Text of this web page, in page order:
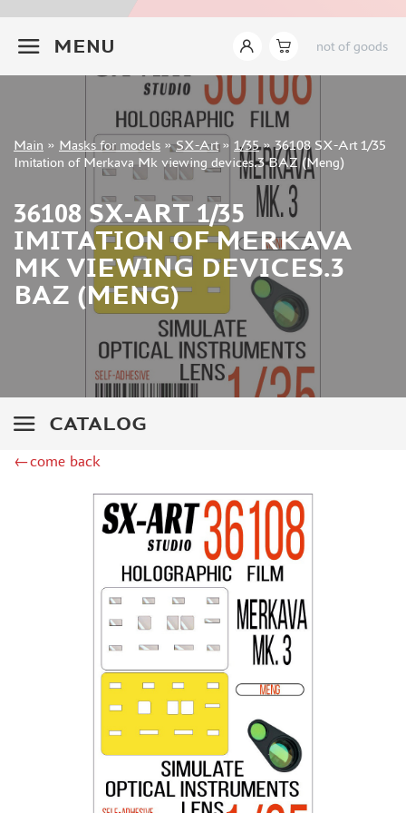
MENU not of goods
Sign in
Registration
Forgot your password?
Main » Masks for models »SX-Art» 1/35»36108 SX-Art 1/35
Imitation of Merkava Mk viewing devices.3 BAZ (Meng)
36108 SX-ART 1/35
IMITATION OF MERKAVA
MK VIEWING DEVICES.3
BAZ (MENG)
CATALOG
INSTRUMENTS
LITERATURE
COMPRESSORS, AIRBRUSHES
PHOTO ETCHING
METAL TRACKS
MASKS FOR MODELS
EDUARD (1891)
KV MODELS (1548)
AML (0)
PASDECALS (16)
MXPRESSION (8)
BRONCO (0)
SX-ART (1050)
COLIBRIDECALS (20)
DANMODEL, 1/72 (1)
METALLIC DETAILS (0)
CLEAR PROP! (2)
BORDER MODEL (12)
VOYAGER MODEL (20)
AK INTERACTIVE (1)
MANWAH (4)
←come back